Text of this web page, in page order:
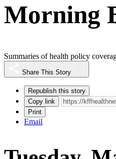
Morning
Summaries of health policy
Share This Story
Republish this story
Copy link
Print
Email